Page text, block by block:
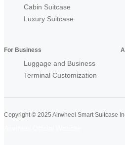
Cabin Suitcase
Luxury Suitcase
For Business
Luggage and Business
Terminal Customization
Copyright © 2025 Airwheel Smart Suitcase